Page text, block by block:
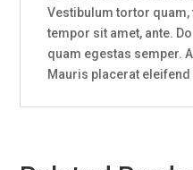
Vestibulum tortor
tempor sit amet, ante.
quam egestas semper.
Mauris placerat eleifend